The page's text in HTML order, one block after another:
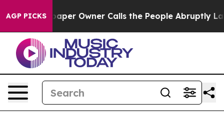
AGP PICKS
Owner Calls the People Abruptly Laid off “Simply